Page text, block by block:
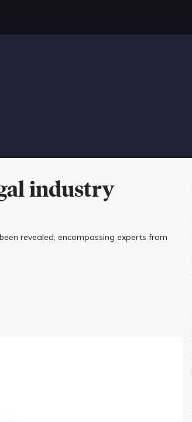
industry
revealed, encompassing experts from